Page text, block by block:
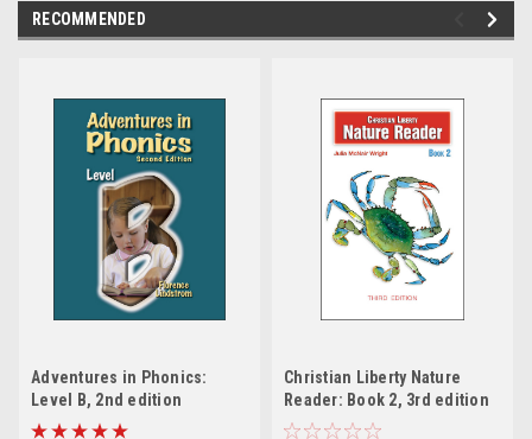
RECOMMENDED
Adventures in Phonics:
Level B, 2nd edition
Christian Liberty Nature
Reader: Book 2, 3rd edition